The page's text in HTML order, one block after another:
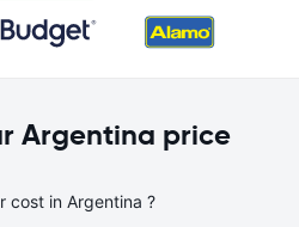
Argentina price
cost in Argentina ?